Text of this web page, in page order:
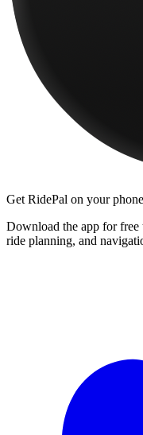
Get RidePal on your phone
Download the app for
ride planning, and